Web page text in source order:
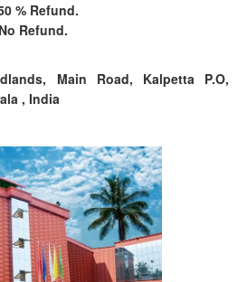
Refund.
Main Road, Kalpetta P.O,
, India